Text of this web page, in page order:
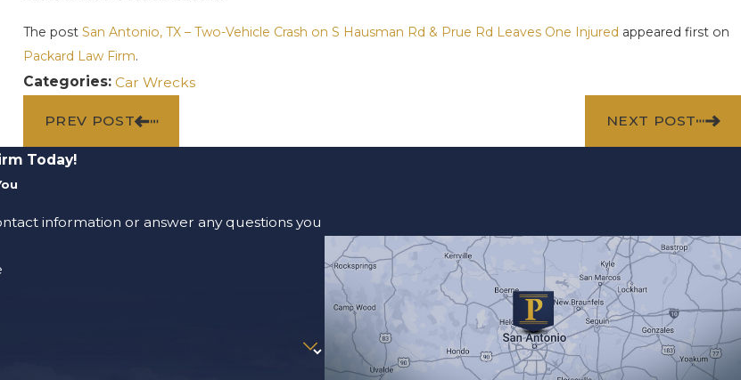
The postSan Antonio, TX – Two-Vehicle Crash on S Hausman Rd & Prue Rd Leaves One Injured appeared first on
Packard Law Firm.
Categories:Car Wrecks
PREV POST NEXT POST
Today!
information or answer any questions you